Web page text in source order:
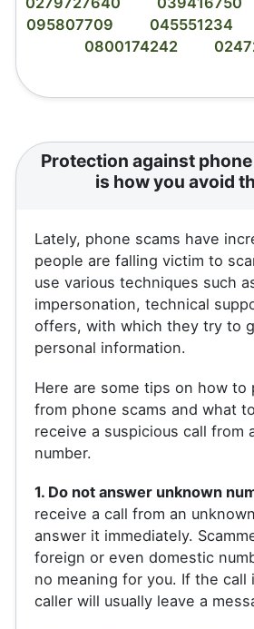
095807709
045551234
0800174242
Protection against
is how you avoid
Lately, phone scams have
people are falling victim to
use various techniques such
impersonation, technical
offers, with which they try to
personal information.
Here are some tips on how
from phone scams and what
receive a suspicious call from
number.
1. Do not answer unknown
receive a call from an
answer it immediately.
foreign or even domestic
no meaning for you. If the
caller will usually leave a